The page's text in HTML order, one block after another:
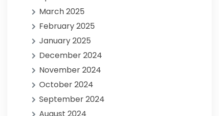
March 2025
February 2025
January 2025
December 2024
November 2024
October 2024
September 2024